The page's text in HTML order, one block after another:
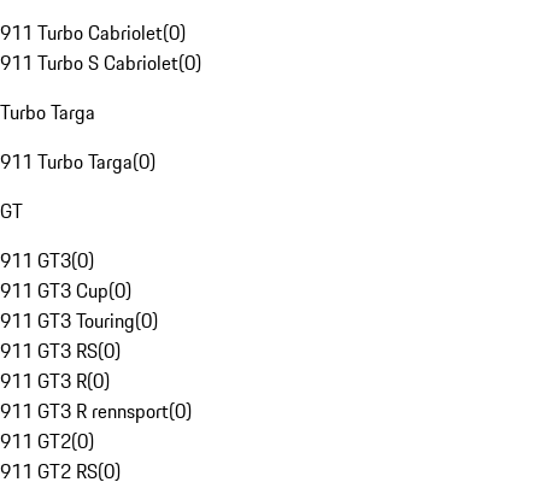
911 Turbo Cabriolet(0)
911 Turbo S Cabriolet(0)
Turbo Targa
911 Turbo Targa(0)
GT
911 GT3(0)
911 GT3 Cup(0)
911 GT3 Touring(0)
911 GT3 RS(0)
911 GT3 R(0)
911 GT3 R rennsport(0)
911 GT2(0)
911 GT2 RS(0)